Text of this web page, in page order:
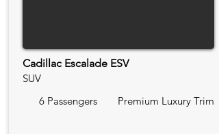
Cadillac Escalade ESV
SUV
6 Passengers
Premium Luxury Trim